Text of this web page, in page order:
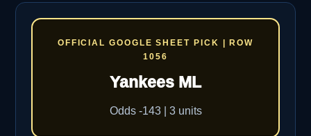
OFFICIAL GOOGLE SHEET PICK | ROW
1056
Yankees ML
Odds -143 | 3 units